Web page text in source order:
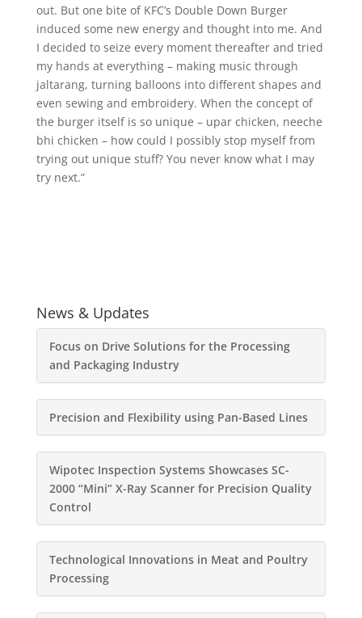
out. But one bite of KFC’s Double Down Burger
induced some new energy and thought into me. And
I decided to seize every moment thereafter and tried
my hands at everything – making music through
jaltarang, turning balloons into different shapes and
even sewing and embroidery. When the concept of
the burger itself is so unique – upar chicken, neeche
bhi chicken – how could I possibly stop myself from
trying out unique stuff? You never know what I may
try next.”
News & Updates
Focus on Drive Solutions for the Processing
and Packaging Industry
Precision and Flexibility using Pan-Based Lines
Wipotec Inspection Systems Showcases SC-
2000 “Mini” X-Ray Scanner for Precision Quality
Control
Technological Innovations in Meat and Poultry
Processing